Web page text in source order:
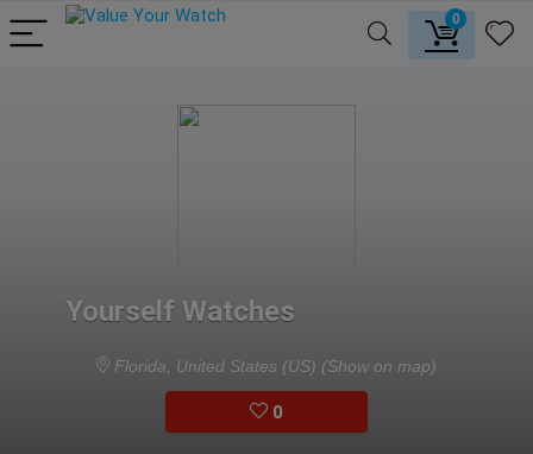
0
Yourself Watches
Florida, United States (US) (Show on map)
0